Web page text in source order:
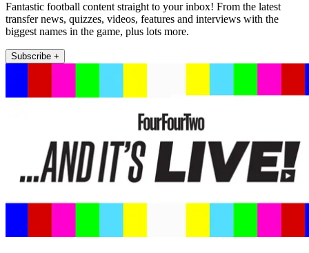
Fantastic football content straight to your inbox! From the latest
transfer news, quizzes, videos, features and interviews with the
biggest names in the game, plus lots more.
Subscribe +